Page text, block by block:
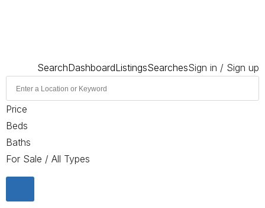
SearchDashboardListingsSearchesSign in / Sign up
Price
Beds
Baths
For Sale / All Types